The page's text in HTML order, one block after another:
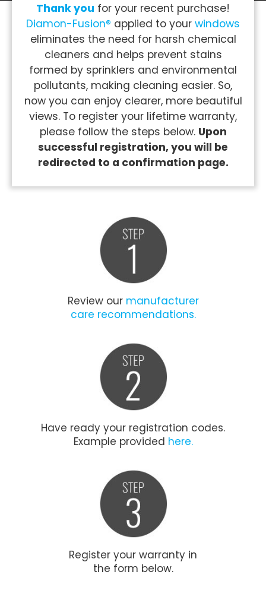
Thank you for your recent purchase!
Diamon-Fusion® applied to your windows
eliminates the need for harsh chemical
cleaners and helps prevent stains
formed by sprinklers and environmental
pollutants, making cleaning easier. So,
now you can enjoy clearer, more beautiful
views. To register your lifetime warranty,
please follow the steps below. Upon
successful registration, you will be
redirected to a confirmation page.
Review our manufacturer
care recommendations.
Have ready your registration codes.
Example provided here.
Register your warranty in
the form below.